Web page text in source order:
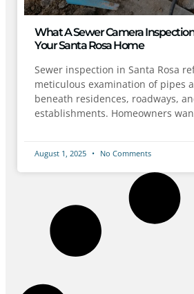
What A Sewer Camera
Your Santa Rosa Home
Sewer inspection in Santa Rosa
meticulous examination of pipes
beneath residences, roadways,
establishments. Homeowners
August 1, 2025 No Comments